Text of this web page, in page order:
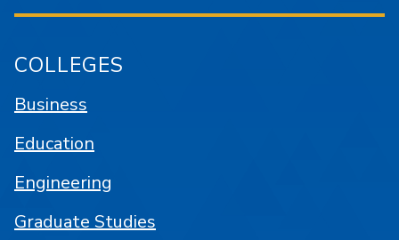
COLLEGES
Business
Education
Engineering
Graduate Studies